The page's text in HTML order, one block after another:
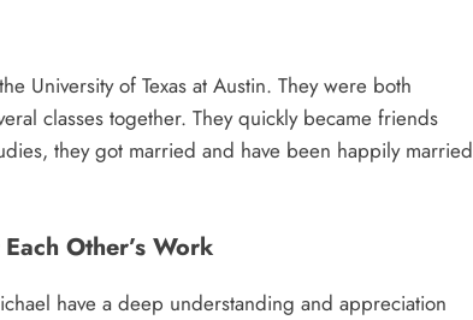
University of Texas at Austin. They were both
classes together. They quickly became friends
they got married and have been happily married
Other’s Work
have a deep understanding and appreciation